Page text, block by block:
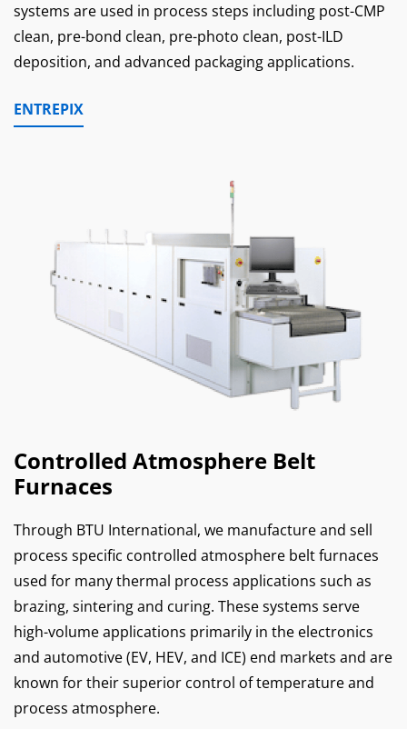
systems are used in process steps including post-CMP
clean, pre-bond clean, pre-photo clean, post-ILD
deposition, and advanced packaging applications.
ENTREPIX
Controlled Atmosphere Belt
Furnaces
Through BTU International, we manufacture and sell
process specific controlled atmosphere belt furnaces
used for many thermal process applications such as
brazing, sintering and curing. These systems serve
high-volume applications primarily in the electronics
and automotive (EV, HEV, and ICE) end markets and are
known for their superior control of temperature and
process atmosphere.